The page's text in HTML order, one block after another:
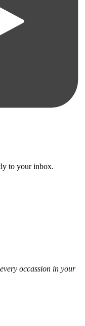
to your inbox.
occassion in your